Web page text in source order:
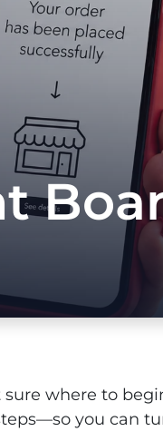
where to
you can